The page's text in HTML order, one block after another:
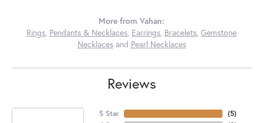
More from Vahan:
Rings, Pendants & Necklaces, Earrings, Bracelets, Gemstone
Necklacesand Pearl Necklaces
Reviews
5 Star
(5)